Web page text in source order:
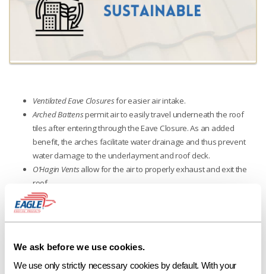
We ask before we use cookies.
We use only strictly necessary cookies by default. With your
Ventilated Eave Closuresfor easier air intake.
Arched Battenspermit air to easily travel underneath the roof
tiles after entering through the Eave Closure. As an added
benefit, the arches facilitate water drainage and thus prevent
water damage to the underlayment and roof deck.
O’Hagin Ventsallow for the air to properly exhaust and exit the
roof.